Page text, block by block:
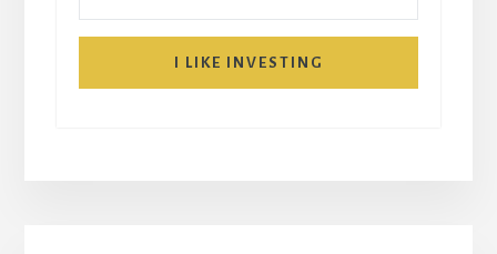
I LIKE INVESTING